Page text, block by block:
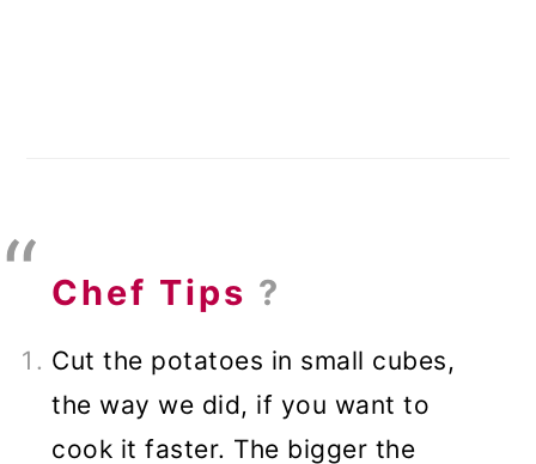
Chef Tips ?
Cut the potatoes in small cubes,
the way we did, if you want to
cook it faster. The bigger the